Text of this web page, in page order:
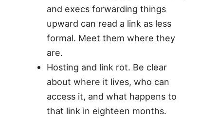
and execs forwarding things
upward can read a link as less
formal. Meet them where they
are.
Hosting and link rot. Be clear
about where it lives, who can
access it, and what happens to
that link in eighteen months.